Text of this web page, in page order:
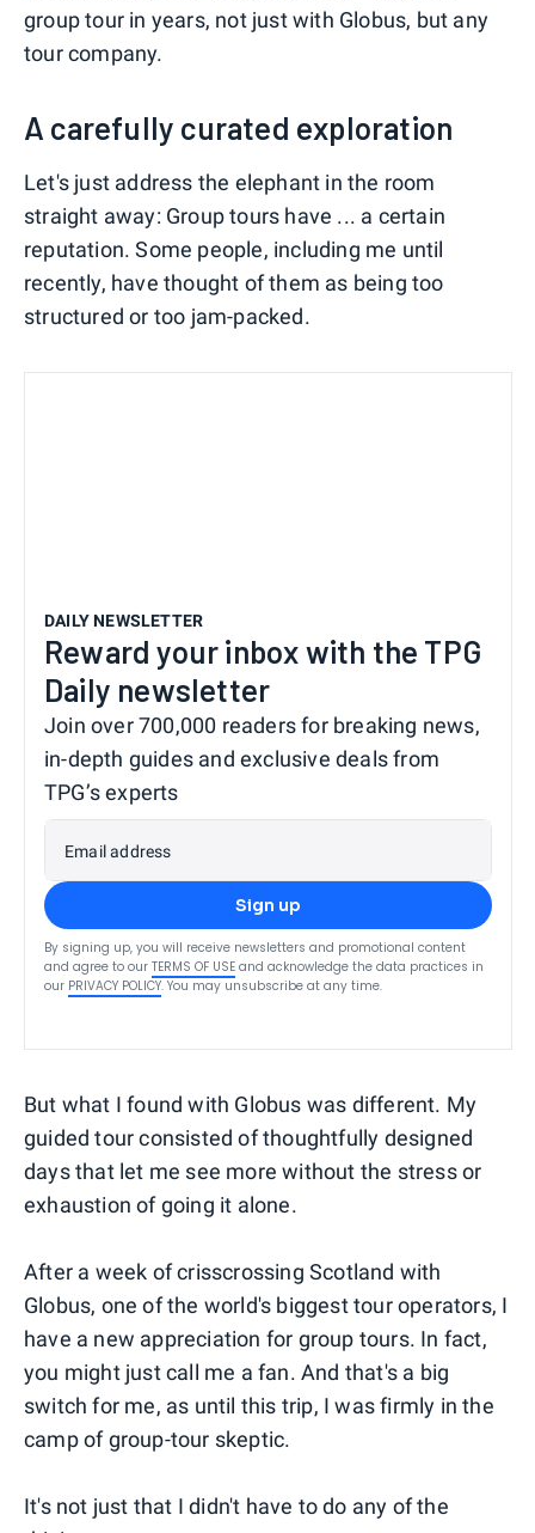
group tour in years, not just with Globus, but any
tour company.
A carefully curated exploration
Let's just address the elephant in the room
straight away: Group tours have ... a certain
reputation. Some people, including me until
recently, have thought of them as being too
structured or too jam-packed.
DAILY NEWSLETTER
Reward your inbox with the TPG
Daily newsletter
Join over 700,000 readers for breaking news,
in-depth guides and exclusive deals from
TPG’s experts
Email address
Sign up
By signing up, you will receive newsletters and promotional content
and agree to our TERMS OF USE and acknowledge the data practices in
our PRIVACY POLICY. You may unsubscribe at any time.
But what I found with Globus was different. My
guided tour consisted of thoughtfully designed
days that let me see more without the stress or
exhaustion of going it alone.
After a week of crisscrossing Scotland with
Globus, one of the world's biggest tour operators, I
have a new appreciation for group tours. In fact,
you might just call me a fan. And that's a big
switch for me, as until this trip, I was firmly in the
camp of group-tour skeptic.
It's not just that I didn't have to do any of the